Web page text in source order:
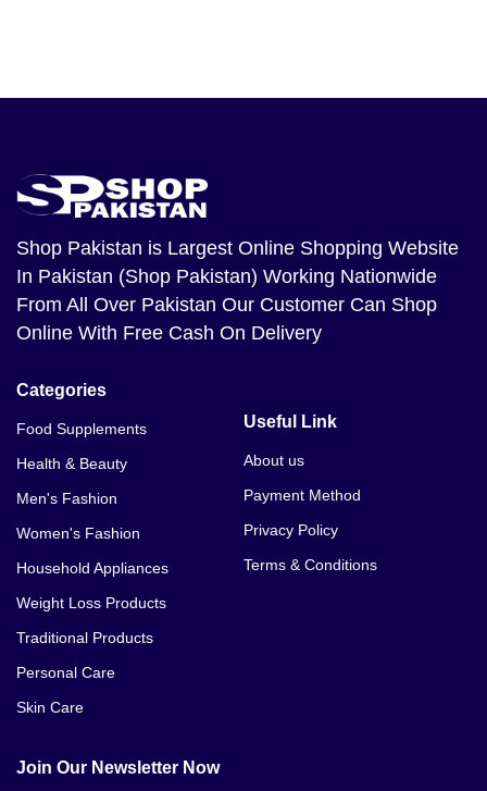
Shop Pakistan is Largest Online Shopping Website
In Pakistan (Shop Pakistan) Working Nationwide
From All Over Pakistan Our Customer Can Shop
Online With Free Cash On Delivery
Categories
Food Supplements
Health & Beauty
Men's Fashion
Women's Fashion
Household Appliances
Weight Loss Products
Traditional Products
Personal Care
Skin Care
Useful Link
About us
Payment Method
Privacy Policy
Terms & Conditions
Join Our Newsletter Now